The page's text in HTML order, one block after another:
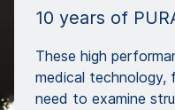
10 years of
These high
medical technology,
need to examine